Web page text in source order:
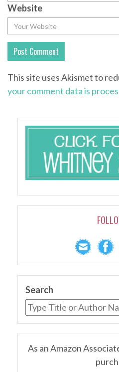
Website
This site uses Akismet to
your comment data is
Search
As an Amazon